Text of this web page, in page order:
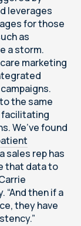
leverages
for those
as
a storm.
marketing
the same
facilitating
We’ve found
sales rep has
that data to
“And then if a
they have